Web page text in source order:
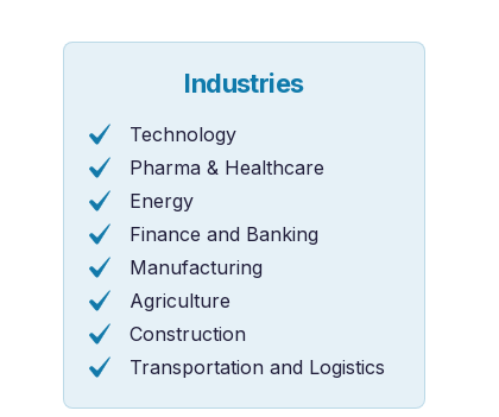
Industries
Technology
Pharma & Healthcare
Energy
Finance and Banking
Manufacturing
Agriculture
Construction
Transportation and Logistics